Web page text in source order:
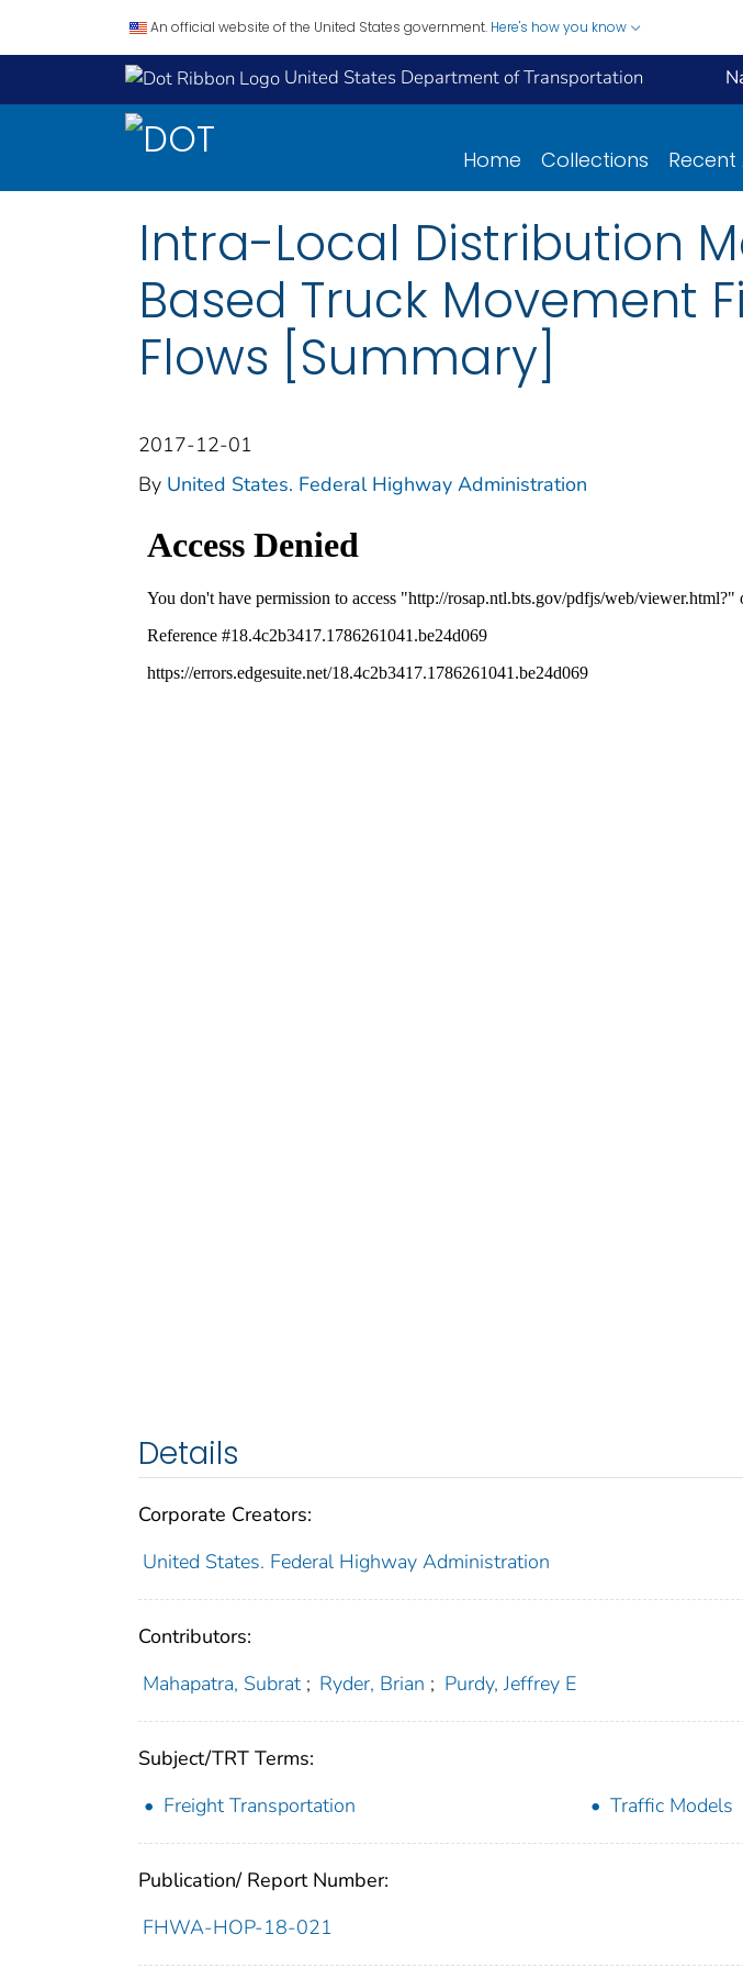
An official website of the United States government. Here's how you know
United States Department of Transportation
Home Collections
Intra-Local Distribution
Based Truck Movement
Flows [Summary]
2017-12-01
By United States. Federal Highway Administration
Details
Corporate Creators:
United States. Federal Highway Administration
Contributors:
Mahapatra, Subrat ; Ryder, Brian ; Purdy, Jeffrey E
Subject/TRT Terms:
Freight Transportation
Traffic Models
Publication/ Report Number:
FHWA-HOP-18-021